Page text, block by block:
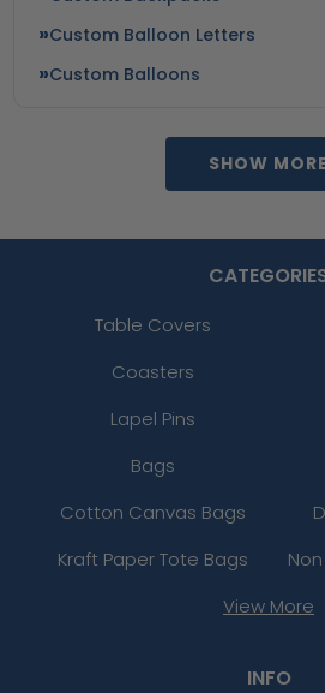
Custom Balloon Letters
Custom Balloons
SHOW MORE
Table Covers
Coasters
Lapel Pins
Bags
Cotton Canvas Bags
Kraft Paper Tote Bags
View More
INFO